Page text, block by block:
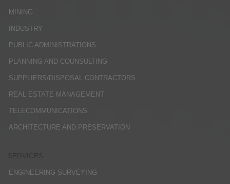
MINING
INDUSTRY
PUBLIC ADMINISTRATIONS
PLANNING AND COUNSULTING
SUPPLIERS/DISPOSAL CONTRACTORS
REAL ESTATE MANAGEMENT
TELECOMMUNICATIONS
ARCHITECTURE AND PRESERVATION
ENGINEERING SURVEYING